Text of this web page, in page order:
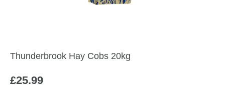
Thunderbrook Hay Cobs 20kg
£25.99